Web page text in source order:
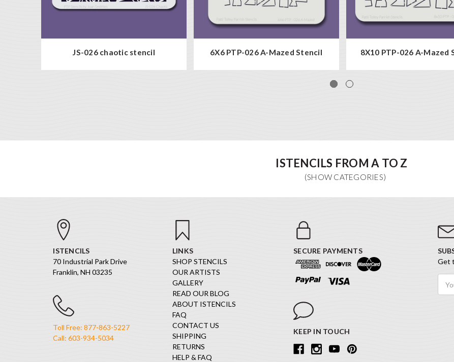
JS-026 chaotic stencil 6X6 PTP-026 A-Mazed Stencil 8X10 PTP-026 A-Mazed
ISTENCILS FROM A TO Z
ISTENCILS
70 Industrial Park Drive
Franklin, NH 03235
Toll Free: 877-863-5227
Call: 603-934-5034
LINKS
SHOP STENCILS
OUR ARTISTS
GALLERY
READ OUR BLOG
ABOUT ISTENCILS
FAQ
CONTACT US
SHIPPING
RETURNS
HELP & FAQ
SECURE PAYMENTS
KEEP IN TOUCH
Get